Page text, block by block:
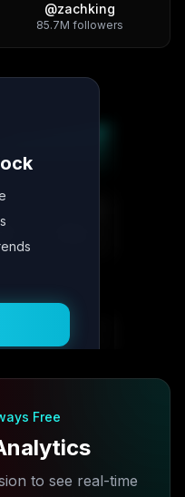
@zachking
85.7M followers
Free
to see real-time